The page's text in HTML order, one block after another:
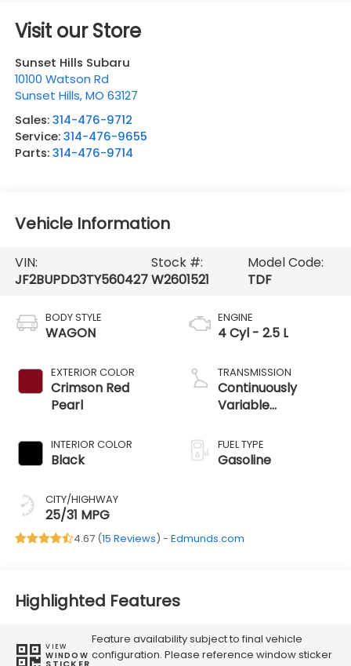
Visit our Store
Sunset Hills Subaru
10100 Watson Rd
Sunset Hills,MO 63127
Sales:314-476-9712
Service:314-476-9655
Parts:314-476-9714
Vehicle Information
VIN:
JF2BUPDD3TY560427
Stock #:
W2601521
Model Code:
TDF
BODY STYLE
WAGON
EXTERIOR COLOR
Crimson Red
Pearl
INTERIOR COLOR
Black
CITY/HIGHWAY
25/31 MPG
ENGINE
4 Cyl - 2.5 L
TRANSMISSION
Continuously
Variable
FUEL TYPE
Gasoline
4.67 (15 Reviews) - Edmunds.com
Highlighted Features
VIEW
WINDOW
STICKER
Feature availability subject to final vehicle
configuration. Please reference window sticker